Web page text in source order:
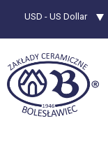
Currency
USD - US Dollar